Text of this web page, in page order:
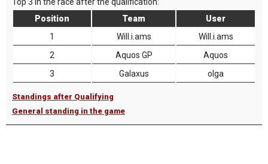
Position
Team
User
1
Will.i.ams
Will.i.ams
2
Aquos GP
Aquos
3
Galaxus olga
Standings after Qualifying
General standing in the game